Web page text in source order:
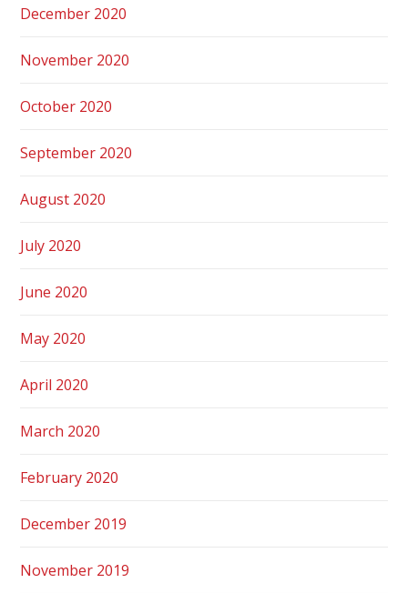
December 2020
November 2020
October 2020
September 2020
August 2020
July 2020
June 2020
May 2020
April 2020
March 2020
February 2020
December 2019
November 2019